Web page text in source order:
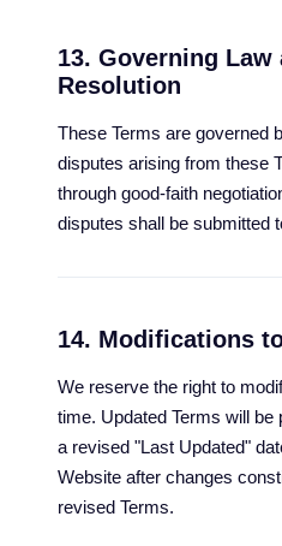
13. Governing Law
Resolution
These Terms are governed
disputes arising from these
through good-faith
disputes shall be submitted
14. Modifications
We reserve the right to
time. Updated Terms will be
a revised "Last Updated"
Website after changes
revised Terms.